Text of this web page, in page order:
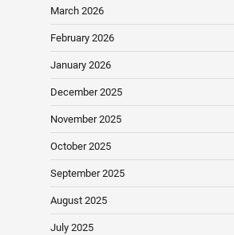
March 2026
February 2026
January 2026
December 2025
November 2025
October 2025
September 2025
August 2025
July 2025